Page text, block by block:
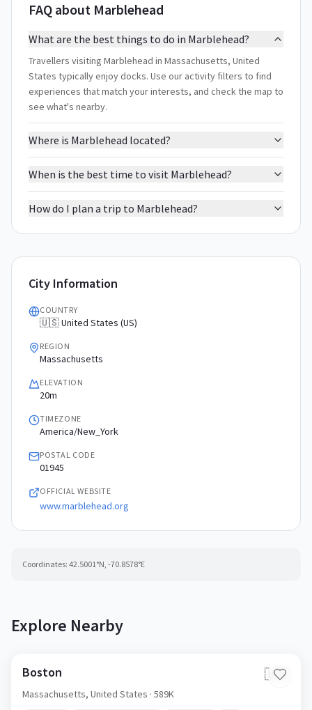
FAQ about Marblehead
What are the best things to do in Marblehead?
Travellers visiting Marblehead in Massachusetts, United
States typically enjoy docks. Use our activity filters to find
experiences that match your interests, and check the map to
see what's nearby.
Where is Marblehead located?
When is the best time to visit Marblehead?
How do I plan a trip to Marblehead?
City Information
COUNTRY
🇺🇸 United States (US)
REGION
Massachusetts
ELEVATION
20m
TIMEZONE
America/New_York
POSTAL CODE
01945
OFFICIAL WEBSITE
www.marblehead.org
Coordinates: 42.5001°N, -70.8578°E
Explore Nearby
Boston 🇺🇸
Massachusetts, United States · 589K